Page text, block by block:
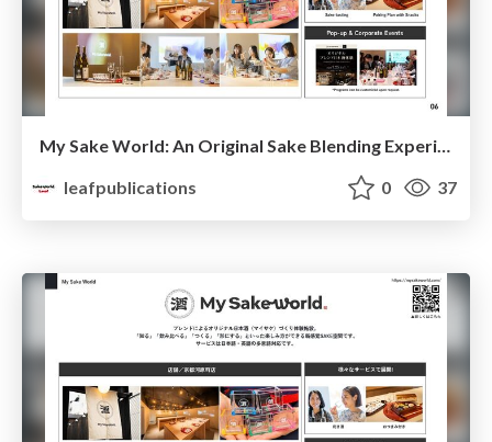
My Sake World: An Original Sake Blending Experience
leafpublications
0 37